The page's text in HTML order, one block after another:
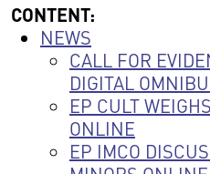
CONTENT:
NEWS
CALL FOR
DIGITAL
EP CULT
ONLINE
EP IMCO